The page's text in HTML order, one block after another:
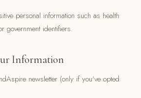
personal information such as health
government identifiers.
Information
newsletter (only if you've opted